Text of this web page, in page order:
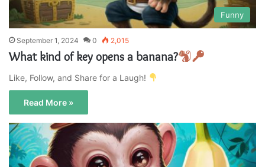
Funny
September 1, 2024 0 2,015
What kind of key opens a banana?
Like, Follow, and Share for a Laugh!
Read More »